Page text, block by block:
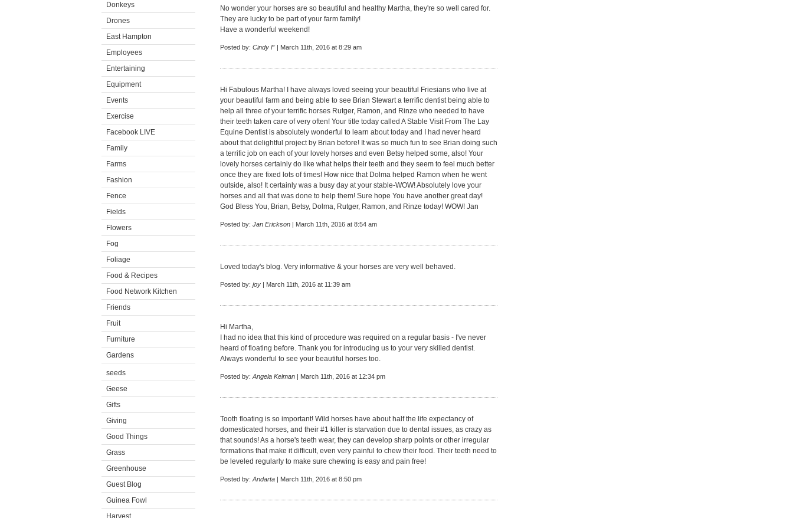
Donkeys
Drones
East Hampton
Employees
Entertaining
Equipment
Events
Exercise
Facebook LIVE
Family
Farms
Fashion
Fence
Fields
Flowers
Fog
Foliage
Food & Recipes
Food Network Kitchen
Friends
Fruit
Furniture
Gardens
seeds
Geese
Gifts
Giving
Good Things
Grass
Greenhouse
Guest Blog
Guinea Fowl
Harvest
No wonder your horses are so beautiful and healthy Martha, they're so well cared for.
They are lucky to be part of your farm family!
Have a wonderful weekend!
Posted by: Cindy F| March 11th, 2016 at 8:29 am
Hi Fabulous Martha! I have always loved seeing your beautiful Friesians who live at
your beautiful farm and being able to see Brian Stewart a terrific dentist being able to
help all three of your terrific horses Rutger, Ramon, and Rinze who needed to have
their teeth taken care of very often! Your title today called A Stable Visit From The Lay
Equine Dentist is absolutely wonderful to learn about today and I had never heard
about that delightful project by Brian before! It was so much fun to see Brian doing such
a terrific job on each of your lovely horses and even Betsy helped some, also! Your
lovely horses certainly do like what helps their teeth and they seem to feel much better
once they are fixed lots of times! How nice that Dolma helped Ramon when he went
outside, also! It certainly was a busy day at your stable-WOW! Absolutely love your
horses and all that was done to help them! Sure hope You have another great day!
God Bless You, Brian, Betsy, Dolma, Rutger, Ramon, and Rinze today! WOW! Jan
Posted by: Jan Erickson | March 11th, 2016 at 8:54 am
Loved today's blog. Very informative & your horses are very well behaved.
Posted by: joy | March 11th, 2016 at 11:39 am
Hi Martha,
I had no idea that this kind of procedure was required on a regular basis - I've never
heard of floating before. Thank you for introducing us to your very skilled dentist.
Always wonderful to see your beautiful horses too.
Posted by: Angela Kelman | March 11th, 2016 at 12:34 pm
Tooth floating is so important! Wild horses have about half the life expectancy of
domesticated horses, and their #1 killer is starvation due to dental issues, as crazy as
that sounds! As a horse's teeth wear, they can develop sharp points or other irregular
formations that make it difficult, even very painful to chew their food. Their teeth need to
be leveled regularly to make sure chewing is easy and pain free!
Posted by: Andarta | March 11th, 2016 at 8:50 pm